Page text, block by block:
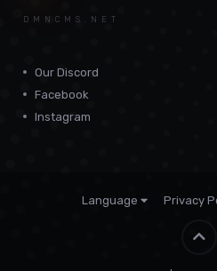
DMNCMS.NET
Our Discord
Facebook
Instagram
Language Privacy